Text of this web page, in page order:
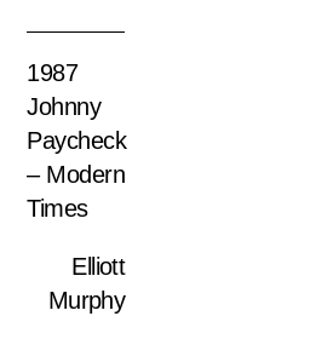
1987
Johnny
Paycheck
– Modern
Times
Elliott
Murphy